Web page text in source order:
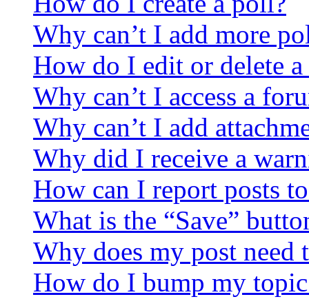
Why can’t I add more
How do I edit or delete
Why can’t I access a
Why can’t I add
Why did I receive a
How can I report posts
What is the “Save”
Why does my post need
How do I bump my